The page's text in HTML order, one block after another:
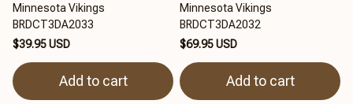
Minnesota Vikings
BRDCT3DA2033
$39.95 USD
Add to cart
Minnesota Vikings
BRDCT3DA2032
$69.95 USD
Add to cart